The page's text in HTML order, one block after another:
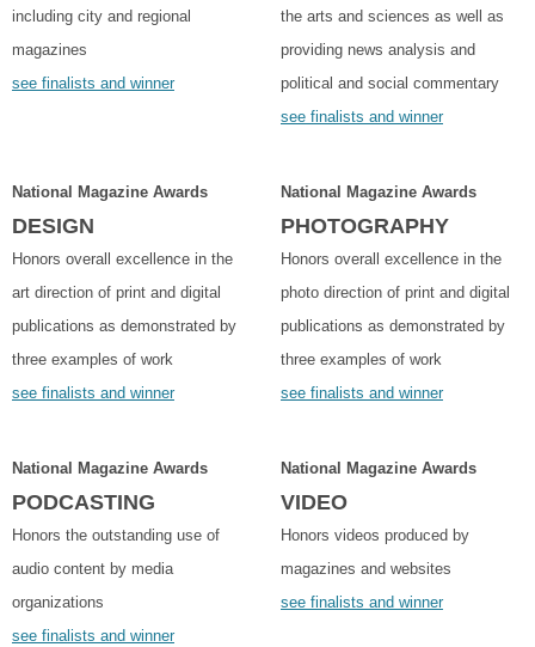
including city and regional
magazines
see finalists and winner
the arts and sciences as well as
providing news analysis and
political and social commentary
see finalists and winner
National Magazine Awards
DESIGN
Honors overall excellence in the
art direction of print and digital
publications as demonstrated by
three examples of work
see finalists and winner
National Magazine Awards
PHOTOGRAPHY
Honors overall excellence in the
photo direction of print and digital
publications as demonstrated by
three examples of work
see finalists and winner
National Magazine Awards
PODCASTING
Honors the outstanding use of
audio content by media
organizations
see finalists and winner
National Magazine Awards
VIDEO
Honors videos produced by
magazines and websites
see finalists and winner